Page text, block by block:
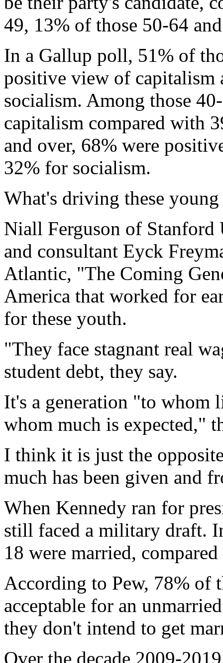
49, 13% of those 50-64
In a Gallup poll, 51% of
positive view of capitalism
socialism. Among those
capitalism compared with
and over, 68% were
32% for socialism.
What's driving these
Niall Ferguson of
and consultant Eyck
Atlantic, "The Coming
America that worked for
for these youth.
"They face stagnant real
student debt, they say.
It's a generation "to whom
whom much is expected,"
I think it is just the
much has been given and
When Kennedy ran for
still faced a military draft.
18 were married,
According to Pew, 78% of
acceptable for an
they don't intend to get
Over the decade 2009-